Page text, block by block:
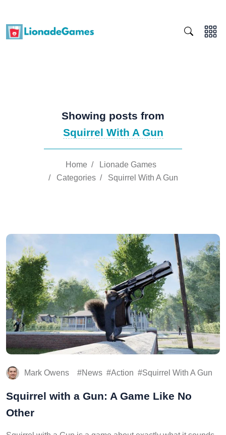
Showing posts from
Squirrel With A Gun
Home /
Lionade Games
/ Categories / Squirrel With A Gun
Mark Owens News Action Squirrel With A Gun
Squirrel with a Gun: A Game Like No
Other